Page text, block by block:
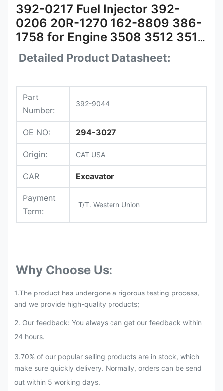
392-0217 Fuel Injector 392-
0206 20R-1270 162-8809 386-
1758 for Engine 3508 3512 3516
3524
Detailed Product Datasheet:
Part
Number:
392-9044
OE NO: 294-3027
Origin: CAT USA
CAR Excavator
Payment
Term:
T/T. Western Union
Why Choose Us:
1.The product has undergone a rigorous testing process,
and we provide high-quality products;
2. Our feedback: You always can get our feedback within
24 hours.
3.70% of our popular selling products are in stock, which
make sure quickly delivery. Normally, orders can be send
out within 5 working days.